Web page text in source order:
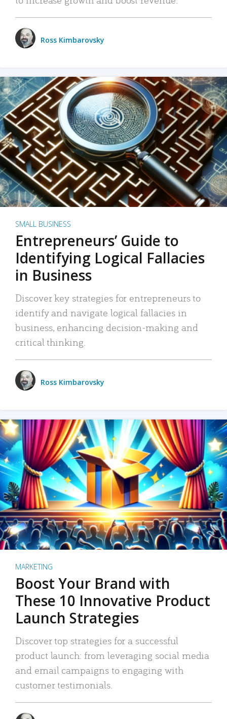
Ross Kimbarovsky
SMALL BUSINESS
Entrepreneurs’ Guide to
Identifying Logical Fallacies
in Business
Discover key strategies for entrepreneurs to
identify and navigate logical fallacies in
business, enhancing decision-making and
critical thinking.
Ross Kimbarovsky
MARKETING
Boost Your Brand with
These 10 Innovative Product
Launch Strategies
Discover top strategies for a successful
product launch: from leveraging social media
and email campaigns to engaging with
customer testimonials.